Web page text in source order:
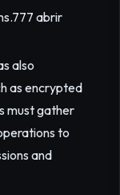
777 abrir
also
as encrypted
must gather
to
and